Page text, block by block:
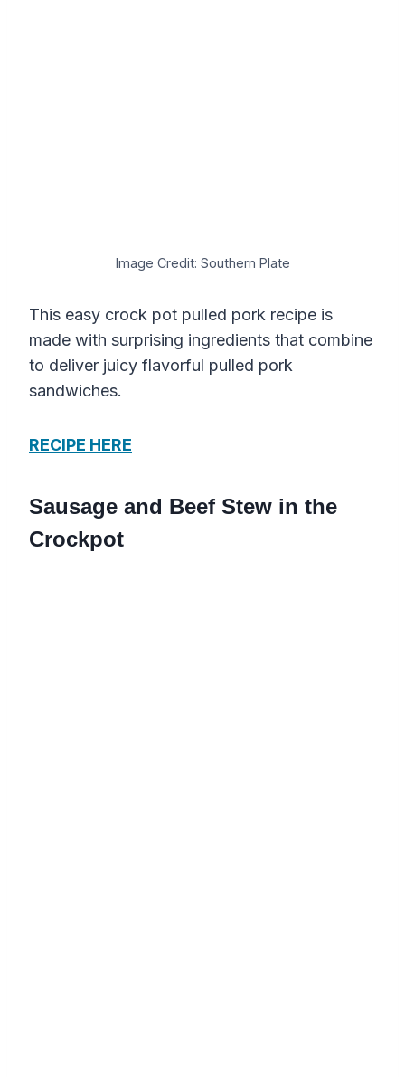
Image Credit: Southern Plate
This easy crock pot pulled pork recipe is
made with surprising ingredients that combine
to deliver juicy flavorful pulled pork
sandwiches.
RECIPE HERE
Sausage and Beef Stew in the
Crockpot